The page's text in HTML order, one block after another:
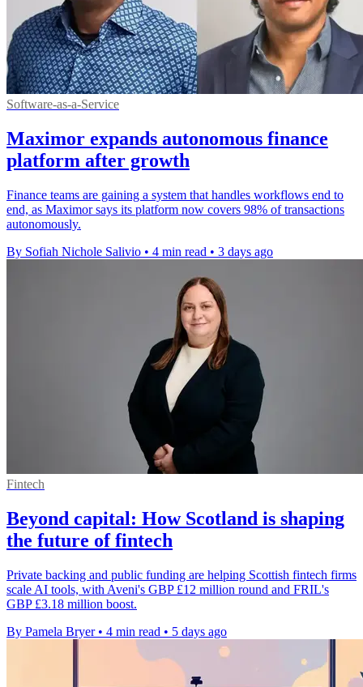
Software-as-a-Service
Maximor expands autonomous finance
platform after growth
Finance teams are gaining a system that handles workflows end to
end, as Maximor says its platform now covers 98% of transactions
autonomously.
By Sofiah Nichole Salivio • 4 min read • 3 days ago
Fintech
Beyond capital: How Scotland is shaping
the future of fintech
Private backing and public funding are helping Scottish fintech firms
scale AI tools, with Aveni's GBP £12 million round and FRIL's
GBP £3.18 million boost.
By Pamela Bryer • 4 min read • 5 days ago